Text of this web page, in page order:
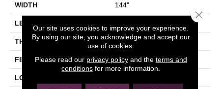
WIDTH 144"
LENGTH
THICKNESS 1.651 Mm
FINISH COATING Opticlean Urethane
LOCATION
Our site uses cookies to improve your experience.
By using our site, you acknowledge and accept our
use of cookies.
Please read our privacy policyand the terms and
conditions for more information.
Close